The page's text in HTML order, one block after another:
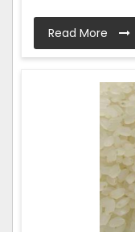
Read More